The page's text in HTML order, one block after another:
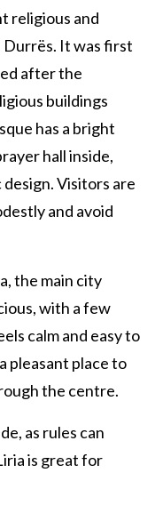
religious and
It was first
after the
buildings
has a bright
hall inside,
Visitors are
and avoid
the main city
with a few
calm and easy to
pleasant place to
the centre.
as rules can
is great for